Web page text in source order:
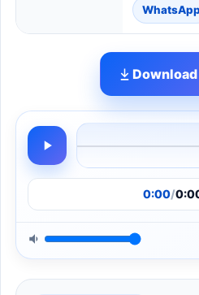
WhatsApp
Download
0:00/